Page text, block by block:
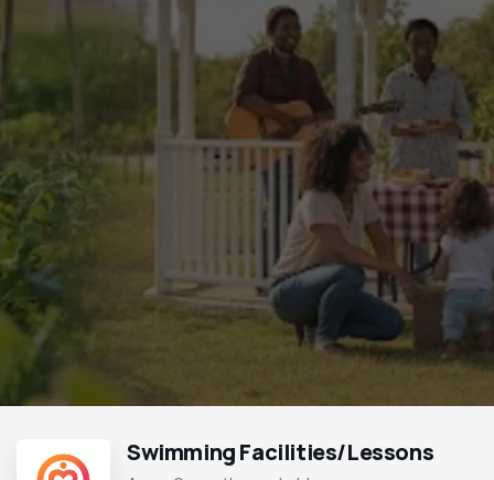
Swimming Facilities/Lessons